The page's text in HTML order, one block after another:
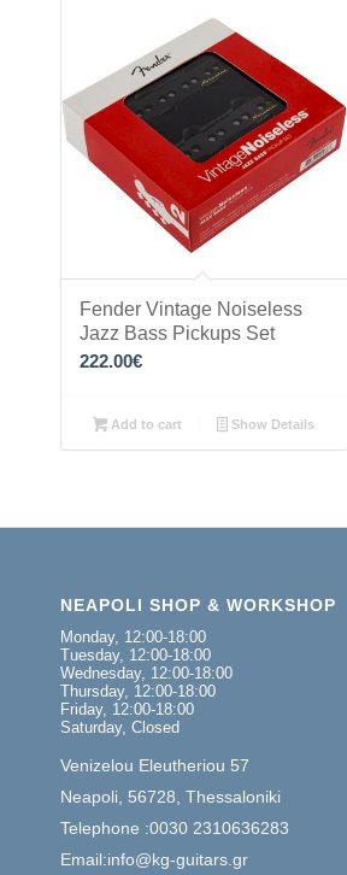
Fender Vintage Noiseless
Jazz Bass Pickups Set
222.00€
Add to cart Show Details
NEAPOLI SHOP & WORKSHOP
Monday, 12:00-18:00
Tuesday, 12:00-18:00
Wednesday, 12:00-18:00
Thursday, 12:00-18:00
Friday, 12:00-18:00
Saturday, Closed
Venizelou Eleutheriou 57
Neapoli, 56728, Thessaloniki
Telephone :0030 2310636283
Email:info@kg-guitars.gr